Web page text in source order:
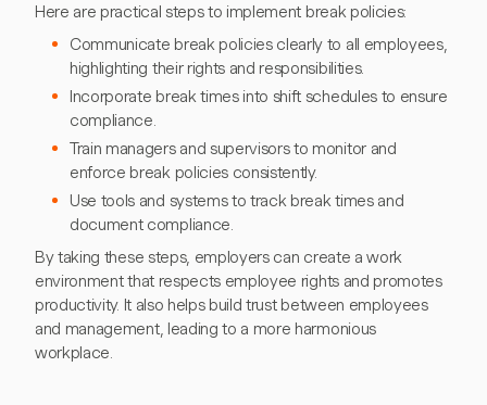
Here are practical steps to implement break policies:
Communicate break policies clearly to all employees,
highlighting their rights and responsibilities.
Incorporate break times into shift schedules to ensure
compliance.
Train managers and supervisors to monitor and
enforce break policies consistently.
Use tools and systems to track break times and
document compliance.
By taking these steps, employers can create a work
environment that respects employee rights and promotes
productivity. It also helps build trust between employees
and management, leading to a more harmonious
workplace.